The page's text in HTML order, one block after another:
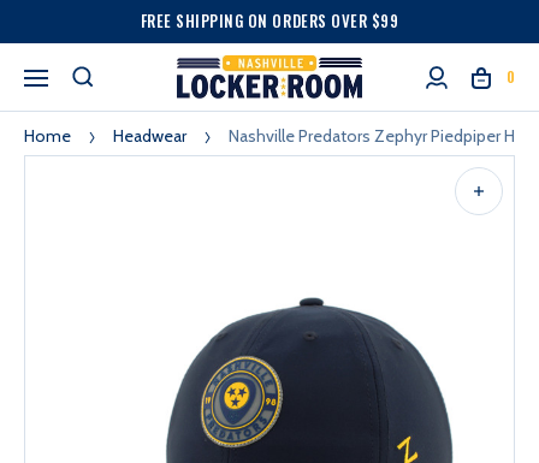
FREE SHIPPING ON ORDERS OVER $99
0
Home Headwear Nashville Predators Zephyr Piedpiper Hat